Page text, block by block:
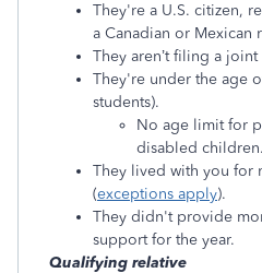
They're a U.S. citizen,
a Canadian or Mexican
They aren’t filing a
They're under the age
students).
No age limit for
disabled children.
They lived with you for
(exceptions apply).
They didn't provide
support for the year.
Qualifying relative